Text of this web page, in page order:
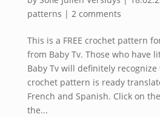
patterns | 2 comments
This is a FREE crochet pattern
from Baby Tv. Those who have
Baby Tv will definitely
crochet pattern is ready
French and Spanish. Click on
the...